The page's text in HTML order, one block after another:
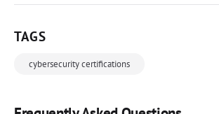
TAGS
cybersecurity certifications